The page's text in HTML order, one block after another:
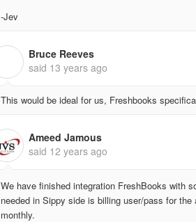
-Jev
Bruce Reeves
said 13 years ago
This would be ideal for us, Freshbooks
Ameed Jamous
said 12 years ago
We have finished integration FreshBooks with
needed in Sippy side is billing user/pass for
monthly.